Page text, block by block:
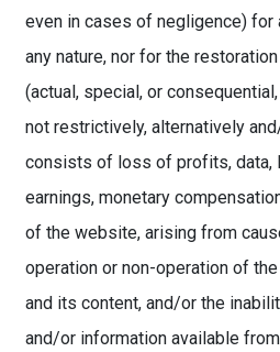
even in cases of negligence)
any nature, nor for the
(actual, special, or
not restrictively, alternatively
consists of loss of profits, data,
earnings, monetary
of the website, arising from
operation or non-operation of
and its content, and/or the
and/or information available